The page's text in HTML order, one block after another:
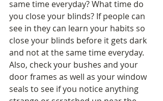
same time everyday? What time do
you close your blinds? If people can
see in they can learn your habits so
close your blinds before it gets dark
and not at the same time everyday.
Also, check your bushes and your
door frames as well as your window
seals to see if you notice anything